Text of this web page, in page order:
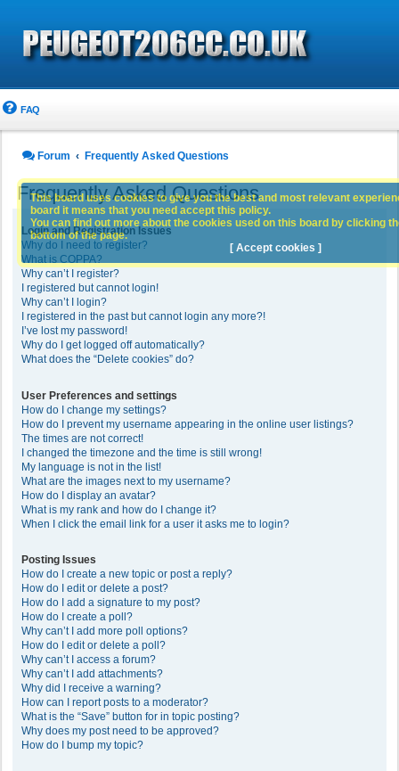
FAQ
Forum Frequently Asked Questions
Frequently Asked Questions
Login and Registration Issues
Why do I need to register?
What is COPPA?
Why can’t I register?
I registered but cannot login!
Why can’t I login?
I registered in the past but cannot login any more?!
I’ve lost my password!
Why do I get logged off automatically?
What does the “Delete cookies” do?
User Preferences and settings
How do I change my settings?
How do I prevent my username appearing in the online user listings?
The times are not correct!
I changed the timezone and the time is still wrong!
My language is not in the list!
What are the images next to my username?
How do I display an avatar?
What is my rank and how do I change it?
When I click the email link for a user it asks me to login?
Posting Issues
How do I create a new topic or post a reply?
How do I edit or delete a post?
How do I add a signature to my post?
How do I create a poll?
Why can’t I add more poll options?
How do I edit or delete a poll?
Why can’t I access a forum?
Why can’t I add attachments?
Why did I receive a warning?
How can I report posts to a moderator?
What is the “Save” button for in topic posting?
Why does my post need to be approved?
How do I bump my topic?
This board uses cookies to give you the best and most relevant
board it means that you need accept this policy.
You can find out more about the cookies used on this board by clicking
bottom of the page.
[ Accept cookies ]